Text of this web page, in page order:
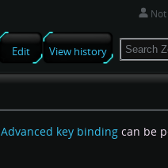
Advanced key binding can be
Edit View history Search